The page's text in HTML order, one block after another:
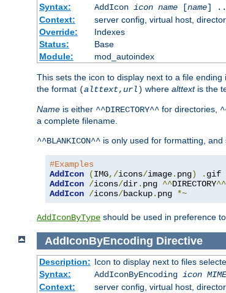
Syntax:
AddIcon icon name[name]
Context:
server config, virtual host,
Override:
Indexes
Status:
Base
Module:
mod_autoindex
This sets the icon to display next to a file ending
the format (alttext, url) where alttextis the
Name is either ^^DIRECTORY^^ for directories,
a complete filename.
^^BLANKICON^^ is only used for formatting,
#Examples
AddIcon
(IMG,/icons/image. png) . gif
AddIcon /icons/dir. png ^^DIRECTORY^^
AddIcon /icons/backup. png *~
AddIconByType should be used in preference to
AddIconByEncoding Directive
Description: Icon to display next to files
Syntax:
AddIconByEncoding icon
Context:
server config, virtual host,